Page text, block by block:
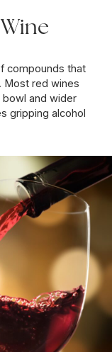
compounds that
Most red wines
and wider
gripping alcohol